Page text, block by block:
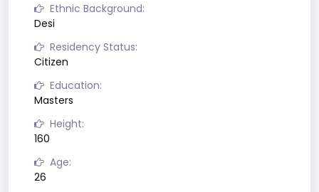
Ethnic Background:
Desi
Residency Status:
Citizen
Education:
Masters
Height:
160
Age:
26